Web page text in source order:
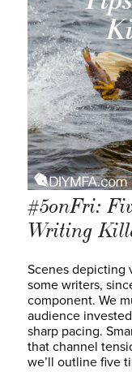
#5onFri:
Writing
Scenes depicting
some writers,
component. We
audience
sharp pacing.
that channel
we’ll outline five